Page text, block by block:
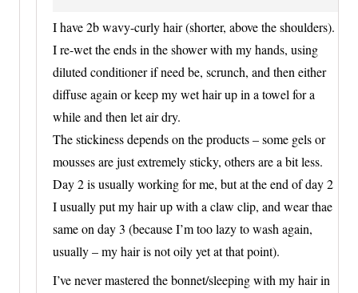
I have 2b wavy-curly hair (shorter, above the shoulders).
I re-wet the ends in the shower with my hands, using
diluted conditioner if need be, scrunch, and then either
diffuse again or keep my wet hair up in a towel for a
while and then let air dry.
The stickiness depends on the products – some gels or
mousses are just extremely sticky, others are a bit less.
Day 2 is usually working for me, but at the end of day 2
I usually put my hair up with a claw clip, and wear thae
same on day 3 (because I’m too lazy to wash again,
usually – my hair is not oily yet at that point).
I’ve never mastered the bonnet/sleeping with my hair in